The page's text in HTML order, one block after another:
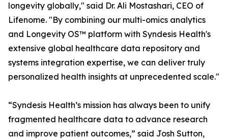
longevity globally," said Dr. Ali Mostashari, CEO of
Lifenome. "By combining our multi-omics analytics
and Longevity OS™ platform with Syndesis Health's
extensive global healthcare data repository and
systems integration expertise, we can deliver truly
personalized health insights at unprecedented scale."
“Syndesis Health’s mission has always been to unify
fragmented healthcare data to advance research
and improve patient outcomes,” said Josh Sutton,